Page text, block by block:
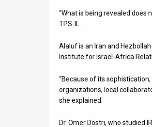
“What is being revealed does
TPS-IL.
Alaluf is an Iran and
Institute for Israel-Africa
“Because of its
organizations, local
she explained.
Dr. Omer Dostri, who studied